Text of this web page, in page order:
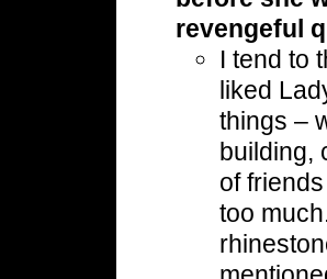
revengeful
I tend to
liked
things –
building,
of
too